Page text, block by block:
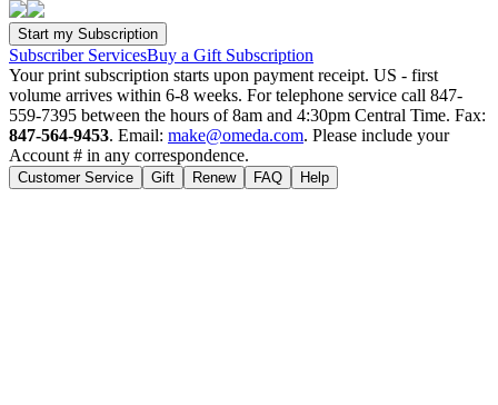
Subscriber ServicesBuy a Gift Subscription
Your print subscription starts upon payment receipt. US - first
volume arrives within 6-8 weeks. For telephone service call 847-
559-7395 between the hours of 8am and 4:30pm Central Time. Fax:
847-564-9453. Email: make@omeda.com. Please include your
Account # in any correspondence.
Customer Service Gift Renew FAQ Help